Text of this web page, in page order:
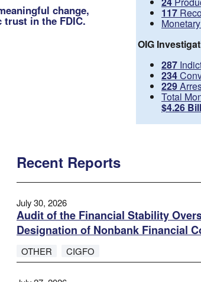
change,
in the FDIC.
117
OIG
287
234
229
Total
$4.26
Recent Reports
July 30, 2026
Audit of the Financial Stability
Designation of Nonbank Financial
OTHER CIGFO